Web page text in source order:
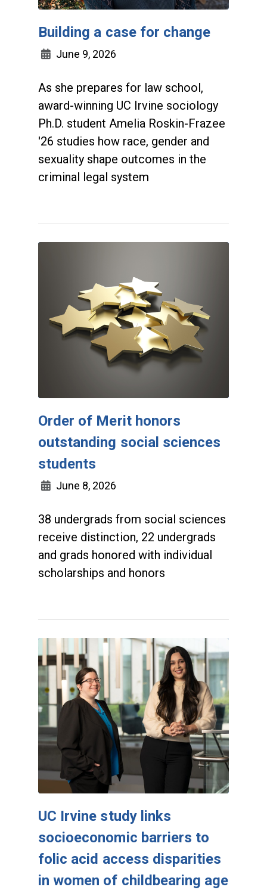
Building a case for change
June 9, 2026
As she prepares for law school,
award-winning UC Irvine sociology
Ph.D. student Amelia Roskin-Frazee
'26 studies how race, gender and
sexuality shape outcomes in the
criminal legal system
Order of Merit honors
outstanding social sciences
students
June 8, 2026
38 undergrads from social sciences
receive distinction, 22 undergrads
and grads honored with individual
scholarships and honors
UC Irvine study links
socioeconomic barriers to
folic acid access disparities
in women of childbearing age